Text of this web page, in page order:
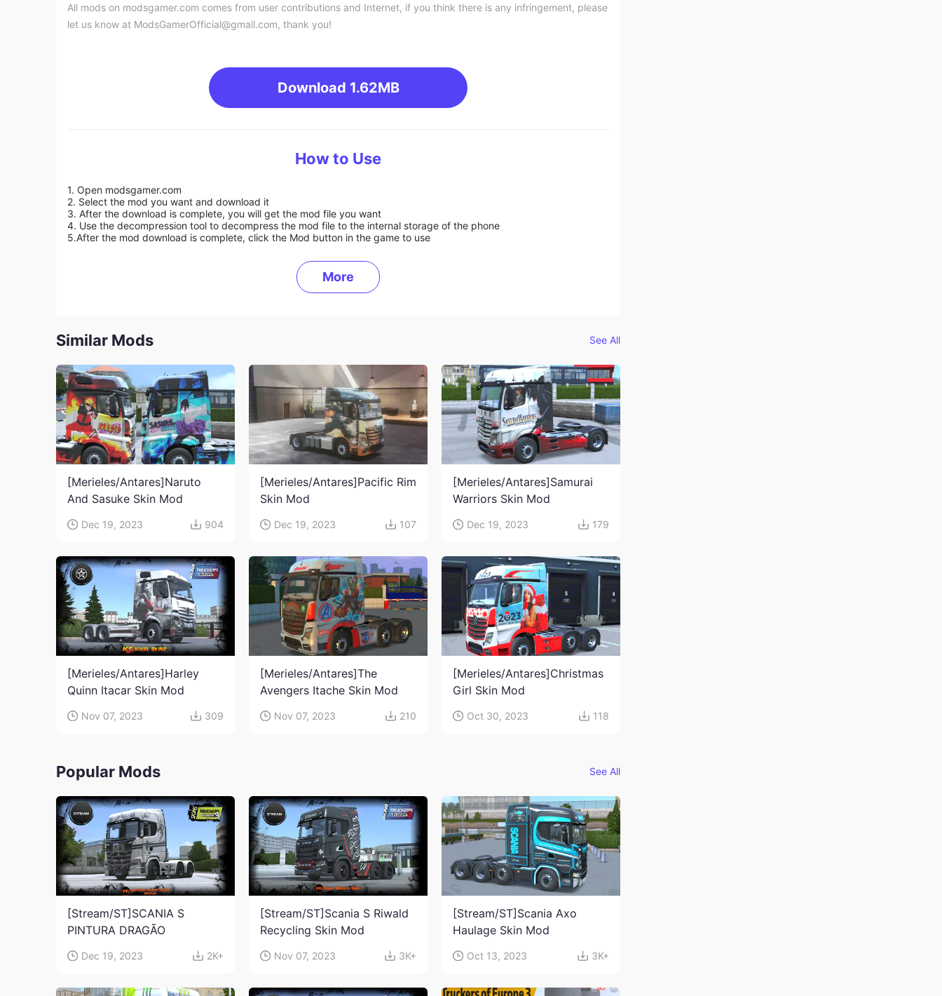
All mods on modsgamer.com comes from user contributions and Internet, if you think there is any infringement, please
let us know at ModsGamerOfficial@gmail.com, thank you!
Download 1.62MB
How to Use
1. Open modsgamer.com
2. Select the mod you want and download it
3. After the download is complete, you will get the mod file you want
4. Use the decompression tool to decompress the mod file to the internal storage of the phone
5.After the mod download is complete, click the Mod button in the game to use
More
Similar Mods See All
[Merieles/Antares]Naruto
And Sasuke Skin Mod
Dec 19, 2023 904
[Merieles/Antares]Pacific Rim
Skin Mod
Dec 19, 2023 107
[Merieles/Antares]Samurai
Warriors Skin Mod
Dec 19, 2023 179
[Merieles/Antares]Harley
Quinn Itacar Skin Mod
Nov 07, 2023 309
[Merieles/Antares]The
Avengers Itache Skin Mod
Nov 07, 2023 210
[Merieles/Antares]Christmas
Girl Skin Mod
Oct 30, 2023 118
Popular Mods See All
[Stream/ST]SCANIA S
PINTURA DRAGÃO
Dec 19, 2023 2K+
[Stream/ST]Scania S Riwald
Recycling Skin Mod
Nov 07, 2023 3K+
[Stream/ST]Scania Axo
Haulage Skin Mod
Oct 13, 2023 3K+